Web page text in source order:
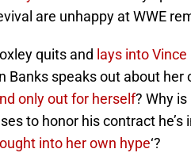
are unhappy at WWE
quits and lays into
Banks speaks out about
only out for herself? Why
to honor his contract he’s
into her own hype‘?